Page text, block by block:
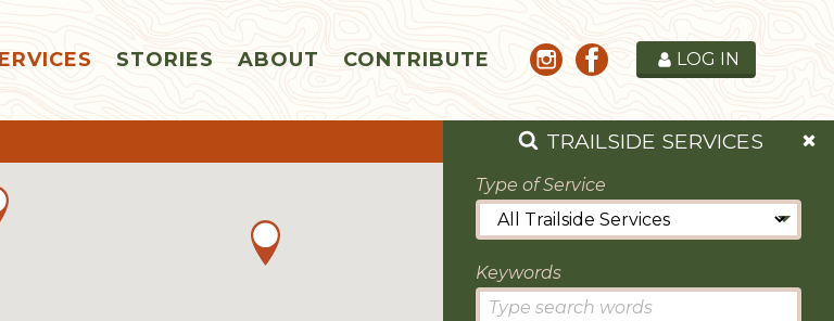
LOG IN
STORIES ABOUT CONTRIBUTE
TRAILSIDE SERVICES
Type of Service
Keywords